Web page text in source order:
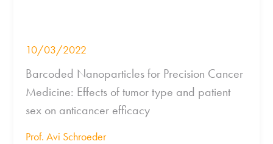
10/03/2022
Barcoded Nanoparticles for Precision Cancer
Medicine: Effects of tumor type and patient
sex on anticancer efficacy
Prof. Avi Schroeder